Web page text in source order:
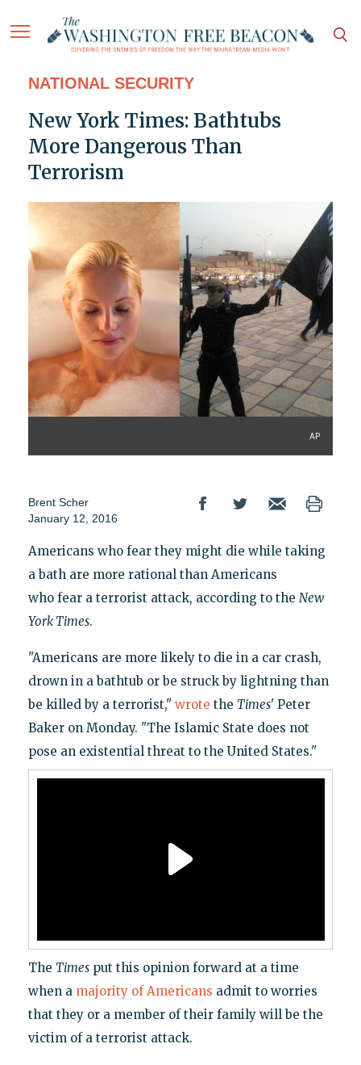
NATIONAL SECURITY
New York Times: Bathtubs
More Dangerous Than
Terrorism
AP
Brent Scher
January 12, 2016
Americans who fear they might die while taking
a bath are more rational than Americans
who fear a terrorist attack, according to the New
York Times.
"Americans are more likely to die in a car crash,
drown in a bathtub or be struck by lightning than
be killed by a terrorist," wrote the Times'Peter
Baker on Monday. "The Islamic State does not
pose an existential threat to the United States."
The Timesput this opinion forward at a time
when a majority of Americans admit to worries
that they or a member of their family will be the
victim of a terrorist attack.